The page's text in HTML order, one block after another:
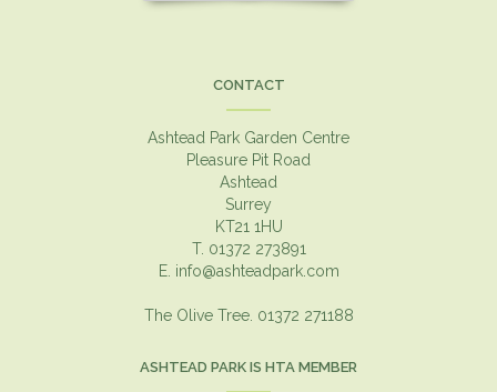
CONTACT
Ashtead Park Garden Centre
Pleasure Pit Road
Ashtead
Surrey
KT21 1HU
T. 01372 273891
E. info@ashteadpark.com
The Olive Tree. 01372 271188
ASHTEAD PARK IS HTA MEMBER